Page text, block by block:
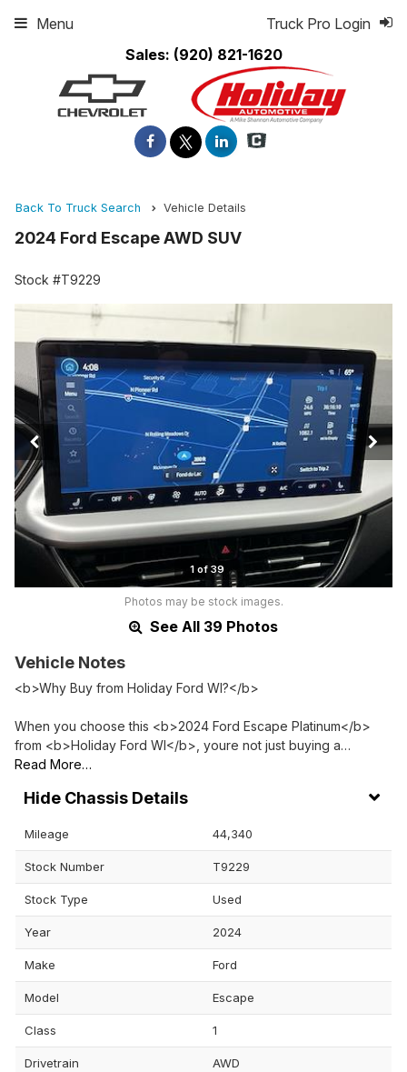
Sales: (920) 821-1620
Truck Pro Login
Menu
Back To Truck Search Vehicle Details
2024 Ford Escape AWD SUV
Stock #T9229
1 of 39
Photos may be stock images.
See All 39 Photos
Vehicle Notes
<b>Why Buy from Holiday Ford WI?</b>
When you choose this <b>2024 Ford Escape Platinum</b>
from <b>Holiday Ford WI</b>, youre not just buying a…
Read More…
Chassis Details
Mileage 44,340
Stock Number T9229
Stock Type Used
Year 2024
Make Ford
Model Escape
Class 1
Drivetrain AWD